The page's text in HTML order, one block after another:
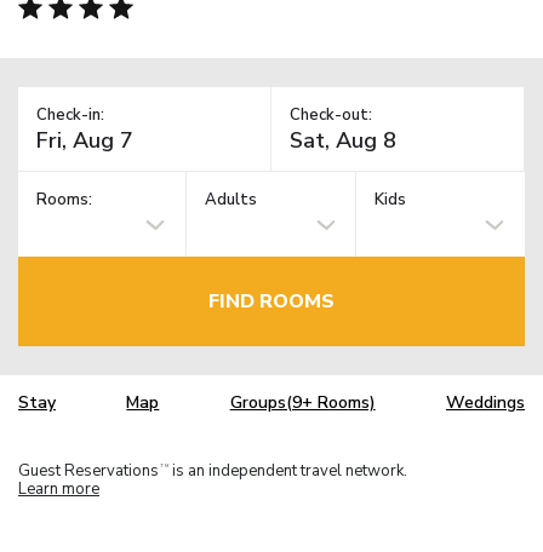
Check-in: Check-out:
Rooms: Adults Kids
FIND ROOMS
Stay Map Groups(9+ Rooms) Weddings
Guest Reservations TM is an independent travel network.
Learn more